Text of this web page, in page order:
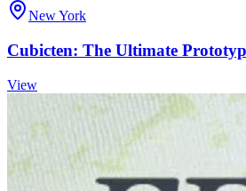
New York
Cubicten: The Ultimate
View